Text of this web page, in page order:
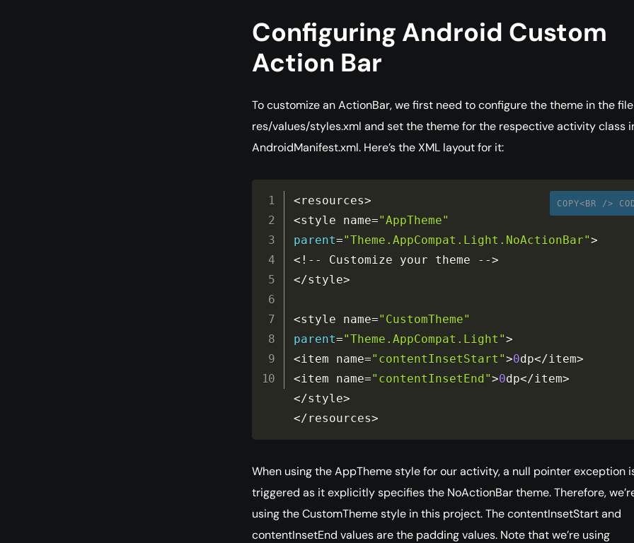
Configuring Android Custom
Action Bar
To customize an ActionBar, we first need to configure the theme in the file
res/values/styles.xml and set the theme for the respective activity class
AndroidManifest.xml. Here’s the XML layout for it:
COPY<BR />
<resources>
<style name="AppTheme"
parent="Theme.AppCompat.Light.NoActionBar">
< ! -- Customize your theme -->
</style>
<style name="CustomTheme"
parent="Theme.AppCompat.Light">
<item name="contentInsetStart">0dp</item>
<item name="contentInsetEnd">0dp</item>
</style>
</resources>
When using the AppTheme style for our activity, a null pointer exception
triggered as it explicitly specifies the NoActionBar theme. Therefore,
using the CustomTheme style in this project. The contentInsetStart and
contentInsetEnd values are the padding values. Note that we’re using